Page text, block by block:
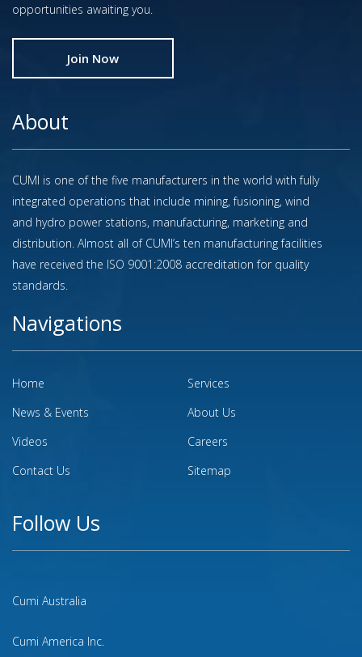
opportunities awaiting you.
Join Now
About
CUMI is one of the five manufacturers in the world with fully
integrated operations that include mining, fusioning, wind
and hydro power stations, manufacturing, marketing and
distribution. Almost all of CUMI’s ten manufacturing facilities
have received the ISO 9001:2008 accreditation for quality
standards.
Navigations
Home
Services
News & Events
About Us
Videos
Careers
Contact Us
Sitemap
Follow Us
Cumi Australia
Cumi America Inc.